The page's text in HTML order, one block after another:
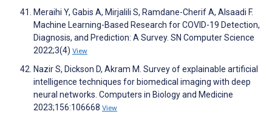
Meraihi Y, Gabis A, Mirjalili S, Ramdane-Cherif A, Alsaadi F.
Machine Learning-Based Research for COVID-19 Detection,
Diagnosis, and Prediction: A Survey. SN Computer Science
2022;3(4) View
Nazir S, Dickson D, Akram M. Survey of explainable artificial
intelligence techniques for biomedical imaging with deep
neural networks. Computers in Biology and Medicine
2023;156:106668 View